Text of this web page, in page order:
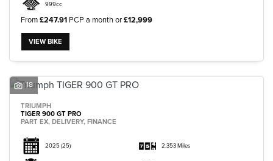
999cc
From£247.91 PCP a month or£12,999
VIEW BIKE
18
TRIUMPH
TIGER 900 GT PRO
PART EX, DELIVERY, FINANCE
2025(25) 2,353 Miles